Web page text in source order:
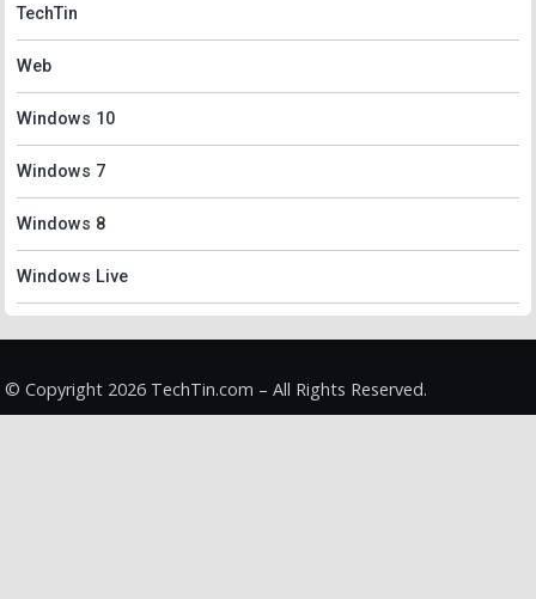
TechTin
Web
Windows 10
Windows 7
Windows 8
Windows Live
© Copyright 2026 TechTin.com – All Rights Reserved.